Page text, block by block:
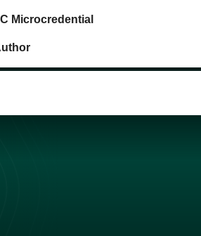
Microcredential